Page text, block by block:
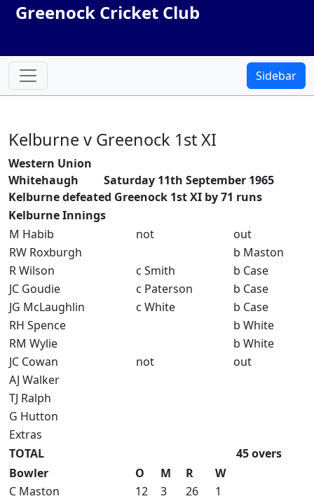
Greenock Cricket Club
Sidebar
Kelburne v Greenock 1st XI
Western Union
Whitehaugh Saturday 11th September 1965
Kelburne defeated Greenock 1st XI by 71 runs
Kelburne Innings
M Habib
not
out
RW Roxburgh
b Maston
R Wilson
c Smith
b Case
JC Goudie
c Paterson
b Case
JG McLaughlin
c White
b Case
RH Spence
b White
RM Wylie
b White
JC Cowan
not
out
AJ Walker
TJ Ralph
G Hutton
Extras
TOTAL
45 overs
Bowler
O M R
W
C Maston
12 3 26
1